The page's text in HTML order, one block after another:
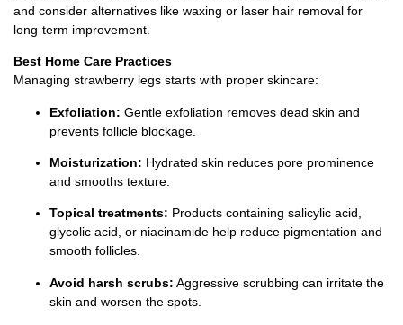
and consider alternatives like waxing or laser hair removal for
long-term improvement.
Best Home Care Practices
Managing strawberry legs starts with proper skincare:
Exfoliation: Gentle exfoliation removes dead skin and
prevents follicle blockage.
Moisturization: Hydrated skin reduces pore prominence
and smooths texture.
Topical treatments: Products containing salicylic acid,
glycolic acid, or niacinamide help reduce pigmentation and
smooth follicles.
Avoid harsh scrubs: Aggressive scrubbing can irritate the
skin and worsen the spots.